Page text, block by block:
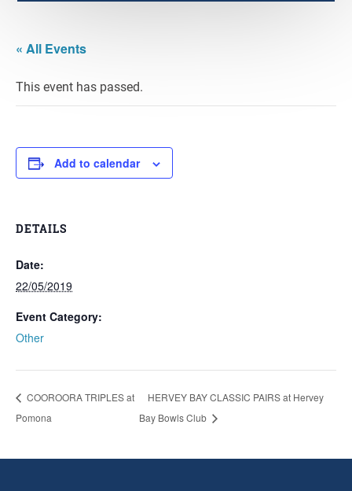
« All Events
This event has passed.
Add to calendar
DETAILS
Date:
22/05/2019
Event Category:
Other
COOROORA TRIPLES at
Pomona
HERVEY BAY CLASSIC PAIRS at Hervey
Bay Bowls Club